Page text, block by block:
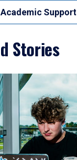
Support
Stories